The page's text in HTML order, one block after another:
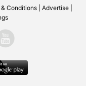
& Conditions Advertise